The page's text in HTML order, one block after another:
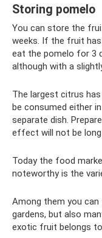
Storing pomelo
You can store the
weeks. If the fruit
eat the pomelo for 3
although with a
The largest citrus
be consumed either
separate dish.
effect will not be long
Today the food
noteworthy is the
Among them you
gardens, but also
exotic fruit belongs